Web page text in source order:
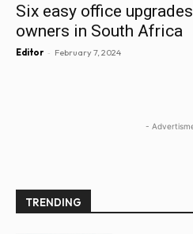
Six easy office
owners in South Africa
Editor - February 7, 2024
-
TRENDING